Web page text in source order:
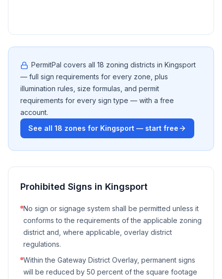
PermitPal covers all 18 zoning districts in Kingsport
— full sign requirements for every zone, plus
illumination rules, size formulas, and permit
requirements for every sign type — with a free
account.
See all 18 zones for Kingsport — start free
Prohibited Signs in Kingsport
No sign or signage system shall be permitted unless it
conforms to the requirements of the applicable zoning
district and, where applicable, overlay district
regulations.
Within the Gateway District Overlay, permanent signs
will be reduced by 50 percent of the square footage